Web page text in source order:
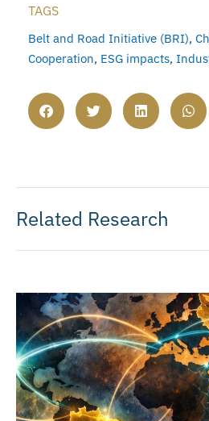
TAGS
Belt and Road Initiative (BRI),
Cooperation, ESG impacts,
Related Research